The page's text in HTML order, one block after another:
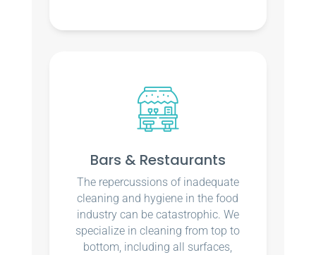
Bars & Restaurants
The repercussions of inadequate
cleaning and hygiene in the food
industry can be catastrophic. We
specialize in cleaning from top to
bottom, including all surfaces,